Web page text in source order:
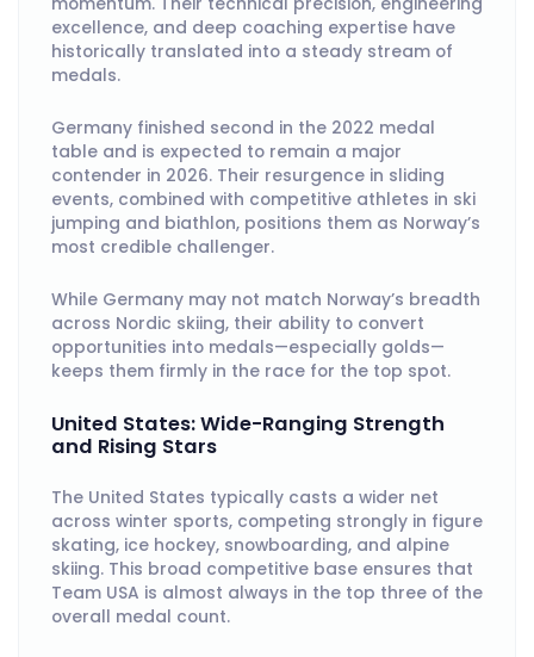
excellence, and deep coaching expertise have
historically translated into a steady stream of
medals.
Germany finished second in the 2022 medal
table and is expected to remain a major
contender in 2026. Their resurgence in sliding
events, combined with competitive athletes in ski
jumping and biathlon, positions them as Norway’s
most credible challenger.
While Germany may not match Norway’s breadth
across Nordic skiing, their ability to convert
opportunities into medals—especially golds—
keeps them firmly in the race for the top spot.
United States: Wide-Ranging Strength
and Rising Stars
The United States typically casts a wider net
across winter sports, competing strongly in figure
skating, ice hockey, snowboarding, and alpine
skiing. This broad competitive base ensures that
Team USA is almost always in the top three of the
overall medal count.